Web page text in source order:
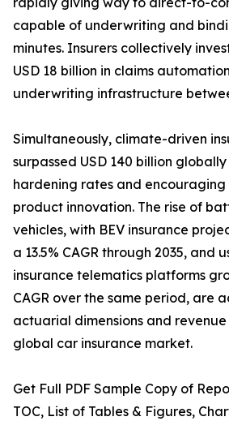
capable of underwriting and
minutes. Insurers collectively
USD 18 billion in claims
underwriting infrastructure
Simultaneously, climate-driven
surpassed USD 140 billion
hardening rates and
product innovation. The rise of
vehicles, with BEV insurance
a 13.5% CAGR through 2035, and
insurance telematics platforms
CAGR over the same period, are
actuarial dimensions and
global car insurance market.
Get Full PDF Sample Copy of
TOC, List of Tables & Figures,